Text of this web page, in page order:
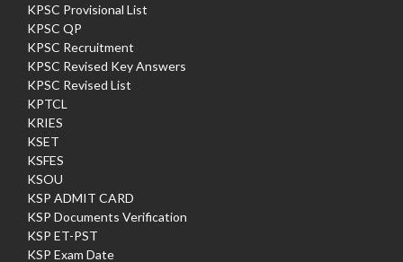
KPSC Provisional List
KPSC QP
KPSC Recruitment
KPSC Revised Key Answers
KPSC Revised List
KPTCL
KRIES
KSET
KSFES
KSOU
KSP ADMIT CARD
KSP Documents Verification
KSP ET-PST
KSP Exam Date